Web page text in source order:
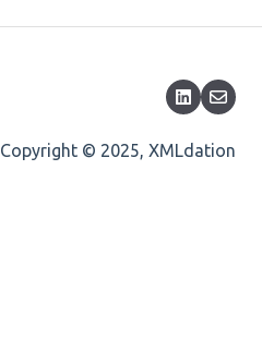
Copyright © 2025, XMLdation